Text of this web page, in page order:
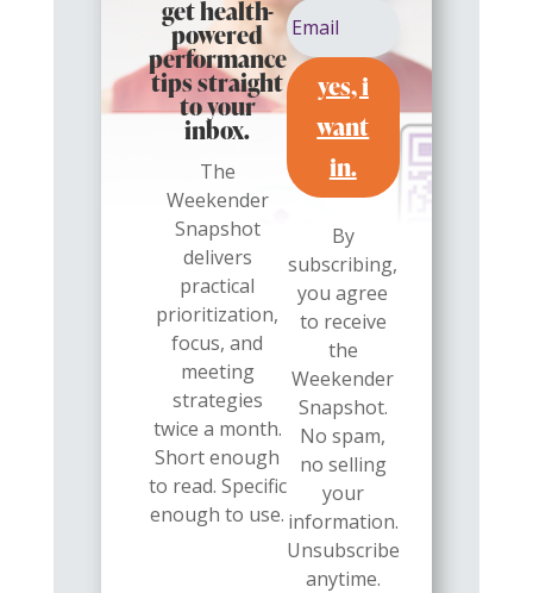
get health-
powered
performance
tips straight
to your
inbox.
The
Weekender
Snapshot
delivers
practical
prioritization,
focus, and
meeting
strategies
twice a month.
Short enough
to read. Specific
enough to use.
yes, i
want
in.
By
subscribing,
you agree
to receive
the
Weekender
Snapshot.
No spam,
no selling
your
information.
Unsubscribe
anytime.